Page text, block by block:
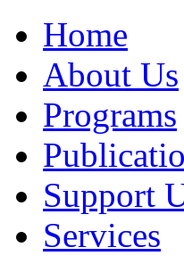
Home
About Us
Programs
Support
Services